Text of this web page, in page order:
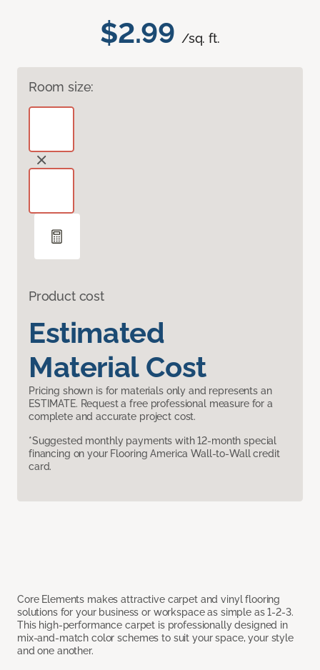
$2.99 /sq. ft.
Room size:
Product cost
Estimated
Material Cost
Pricing shown is for materials only and represents an
ESTIMATE. Request a free professional measure for a
complete and accurate project cost.
*Suggested monthly payments with 12-month special
financing on your Flooring America Wall-to-Wall credit
card.
Core Elements makes attractive carpet and vinyl flooring
solutions for your business or workspace as simple as 1-2-3.
This high-performance carpet is professionally designed in
mix-and-match color schemes to suit your space, your style
and one another.